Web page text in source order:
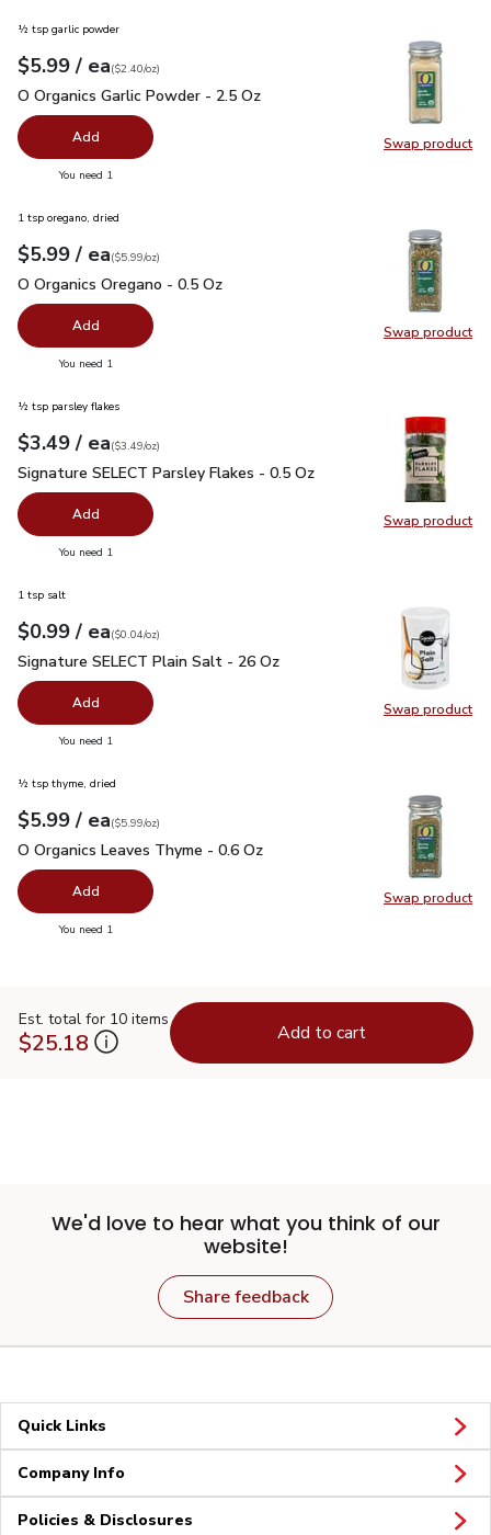
Swap product
Swap
½ tsp garlic powder
Your price$5.99
$5.99 / eaeach
$2.40perounce
($2.40/oz)
O Organics Garlic Powder - 2.5 Oz
O Organics Garlic Powder - 2.5 Oz
Add
You need 1
Swap product
Swap
1 tsp oregano, dried
Your price$5.99
$5.99 / eaeach
$5.99perounce
($5.99/oz)
O Organics Oregano - 0.5 Oz
O Organics Oregano - 0.5 Oz
Add
You need 1
Swap product
Swap
½ tsp parsley flakes
Your price$3.49
$3.49 / eaeach
$3.49perounce
($3.49/oz)
Signature SELECT Parsley Flakes - 0.5 Oz
Signature SELECT Parsley Flakes - 0.5 Oz
Add
You need 1
Swap product
Swap
1 tsp salt
Your price$0.99
$0.99 / eaeach
$0.04perounce
($0.04/oz)
Signature SELECT Plain Salt - 26 Oz
Signature SELECT Plain Salt - 26 Oz
Add
You need 1
Swap product
Swap
½ tsp thyme, dried
Your price$5.99
$5.99 / eaeach
$5.99perounce
($5.99/oz)
O Organics Leaves Thyme - 0.6 Oz
O Organics Leaves Thyme - 0.6 Oz
Add
You need 1
Est. total for 10 items
$25.18 Add to cart
We'd love to hear what you think of our
website!
Share feedback
Quick Links
Company Info
Policies & Disclosures